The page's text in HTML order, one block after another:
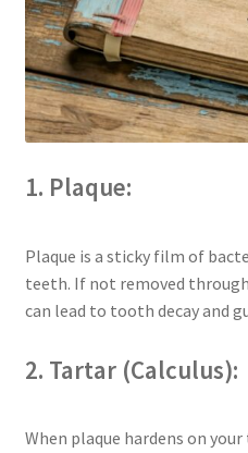
1. Plaque:
Plaque is a sticky film of
teeth. If not removed
can lead to tooth decay and
2. Tartar (Calculus):
When plaque hardens on